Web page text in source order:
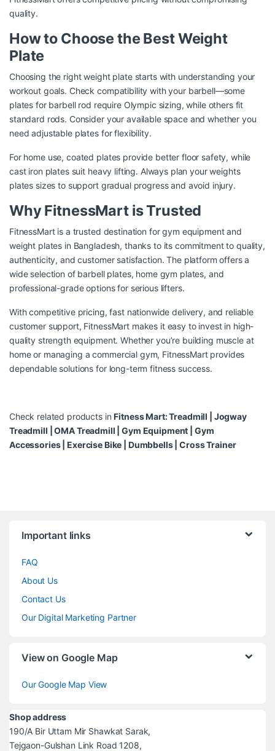
quality.
How to Choose the Best Weight
Plate
Choosing the right weight plate starts with understanding your
workout goals. Check compatibility with your barbell—some
plates for barbell rod require Olympic sizing, while others fit
standard rods. Consider your available space and whether you
need adjustable plates for flexibility.
For home use, coated plates provide better floor safety, while
cast iron plates suit heavy lifting. Always plan your weights
plates sizes to support gradual progress and avoid injury.
Why FitnessMart is Trusted
FitnessMart is a trusted destination for gym equipment and
weight plates in Bangladesh, thanks to its commitment to quality,
authenticity, and customer satisfaction. The platform offers a
wide selection of barbell plates, home gym plates, and
professional-grade options for serious lifters.
With competitive pricing, fast nationwide delivery, and reliable
customer support, FitnessMart makes it easy to invest in high-
quality strength equipment. Whether you’re building muscle at
home or managing a commercial gym, FitnessMart provides
dependable solutions for long-term fitness success.
Check related products inFitness Mart:Treadmill
Jogway
Treadmill |OMA Treadmill |Gym Equipment
Gym
Accessories|Exercise Bike Dumbbells |Cross Trainer
Important links
FAQ
About Us
Contact Us
Our Digital Marketing Partner
View on Google Map
Our Google Map View
Shop address
190/A Bir Uttam Mir Shawkat Sarak,
Tejgaon-Gulshan Link Road 1208,